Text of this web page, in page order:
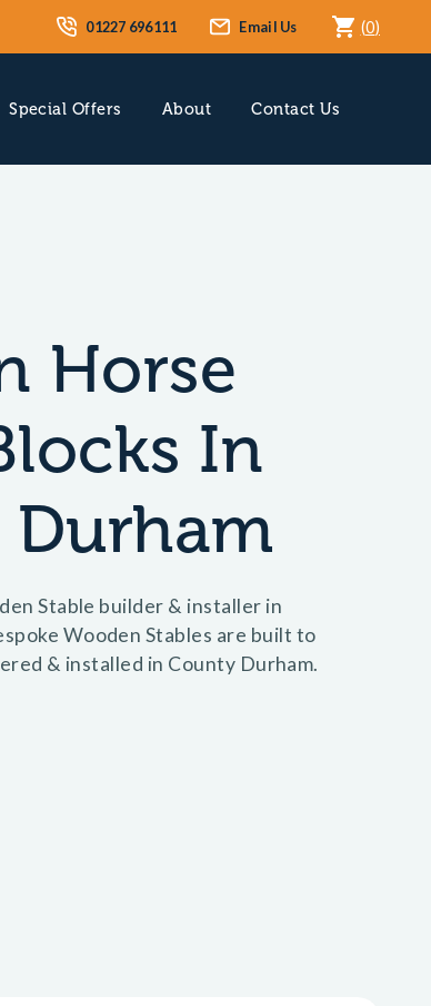
01227 696111 Email Us (0)
Special Offers About Contact Us
Horse
In
Stable builder & installer in
Wooden Stables are built to
& installed in County Durham.